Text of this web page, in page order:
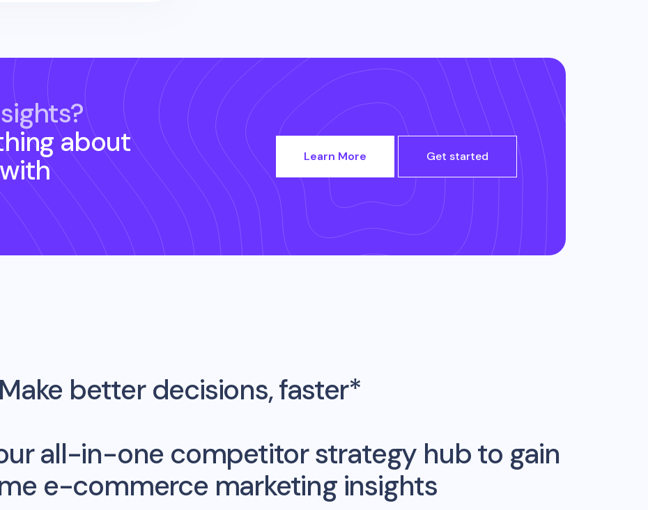
about
with
Learn More Get started
Make better decisions, faster*
all-in-one competitor strategy hub to gain
e-commerce marketing insights